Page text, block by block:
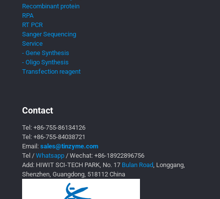
Recombinant protein
RPA
RT PCR
Sanger Sequencing
Service
- Gene Synthesis
- Oligo Synthesis
Transfection reagent
Contact
Tel: +86-755-86134126
Tel: +86-755-84038721
Email: sales@tinzyme.com
Tel / Whatsapp / Wechat: +86-18922896756
Add: HIWIT SCI-TECH PARK, No. 17 Bulan Road , Longgang,
Shenzhen, Guangdong, 518112 China